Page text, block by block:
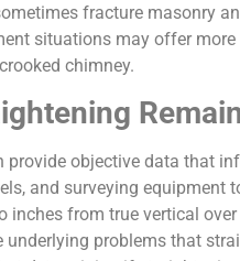
fracture masonry
situations may offer
chimney.
objective data that
and surveying
inches from true vertical
problems that